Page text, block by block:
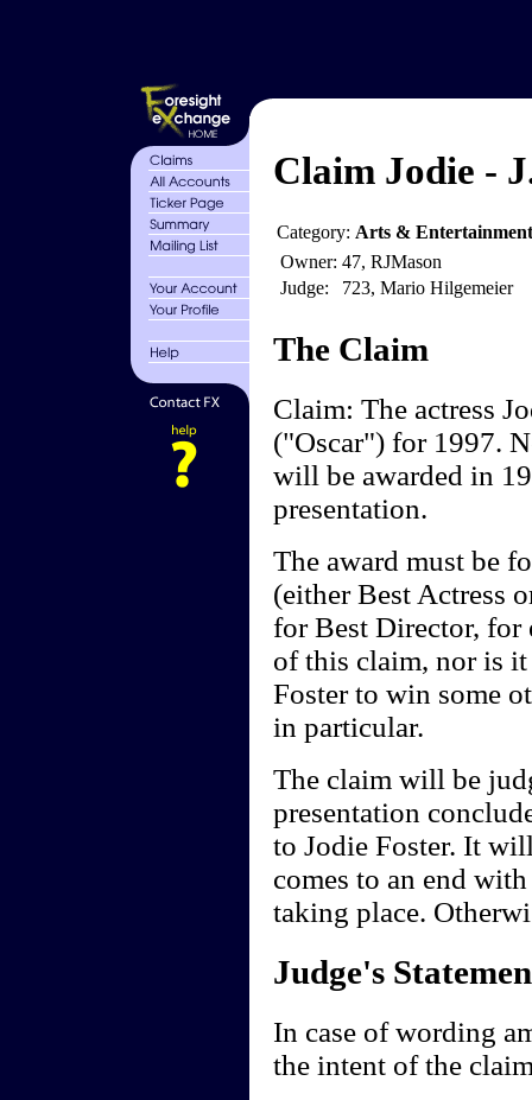
Claim Jodie -
Category: Arts &
Owner: 47, RJMason
Judge:
723, Mario Hilgemeier
The Claim
Claim: The actress
("Oscar") for 1997.
will be awarded in
presentation.
The award must be
(either Best Actress
for Best Director, for
of this claim, nor is
Foster to win some
in particular.
The claim will be
presentation
to Jodie Foster. It
comes to an end
taking place.
Judge's
In case of wording
the intent of the